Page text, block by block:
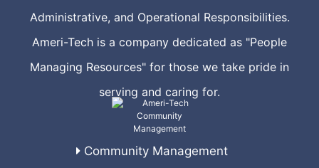
Administrative, and Operational Responsibilities.
Ameri-Tech is a company dedicated as "People
Managing Resources" for those we take pride in
serving and caring for.
Community Management